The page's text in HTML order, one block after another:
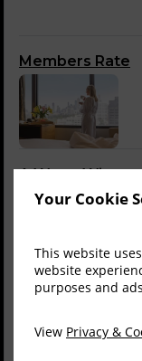
Your Cookie
This website
website
purposes and
View Privacy &
Members Rate
A Warm Winter
Best Flexible